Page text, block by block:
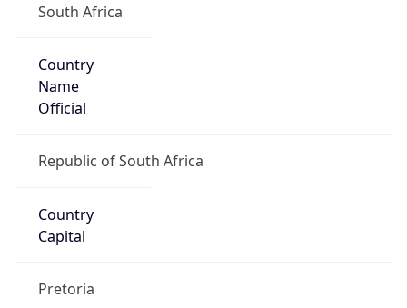
South Africa
Country
Name
Official
Republic of South Africa
Country
Capital
Pretoria